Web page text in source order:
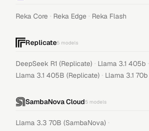
Reka Core · Reka Edge · Reka Flash
Replicate5 models
DeepSeek R1 (Replicate) · Llama 3.1 405b ·
Llama 3.1 405B (Replicate) · Llama 3.1 70b
SambaNova Cloud5 models
Llama 3.3 70B (SambaNova) ·